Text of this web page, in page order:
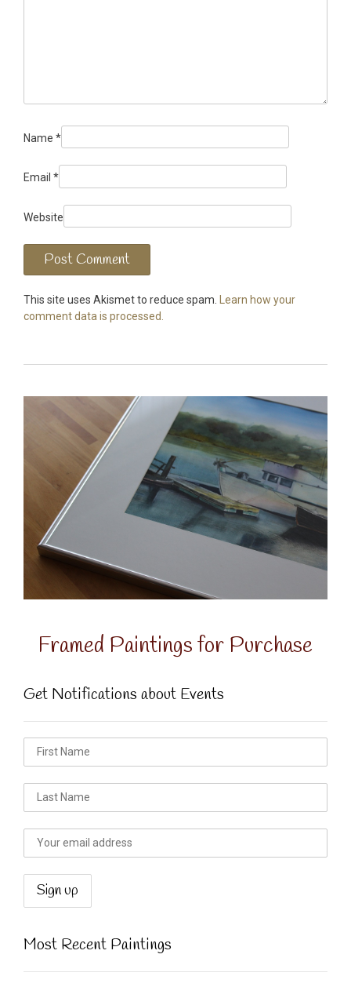
Name *
Email *
Website
This site uses Akismet to reduce spam.
Learn how your
comment data is processed.
Framed Paintings for Purchase
Get Notifications about Events
Most Recent Paintings